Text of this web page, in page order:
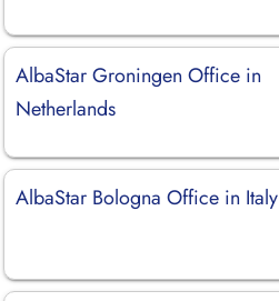
AlbaStar Groningen Office in
Netherlands
AlbaStar Bologna Office in Italy